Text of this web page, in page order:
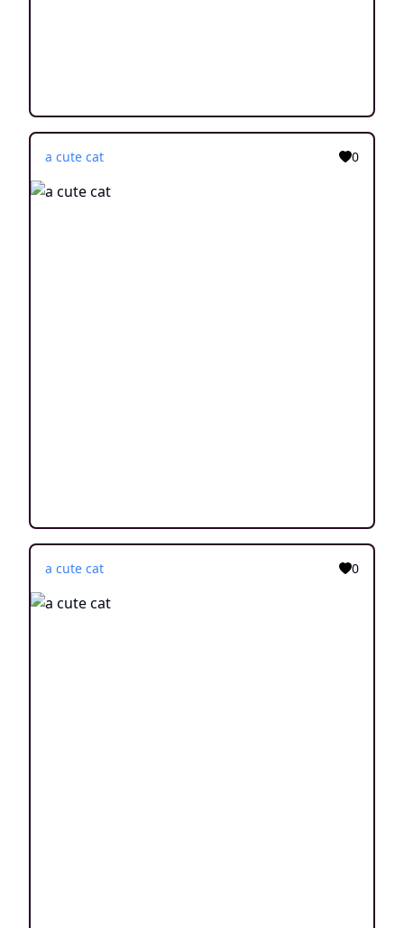
a cute cat 0
a cute cat 0